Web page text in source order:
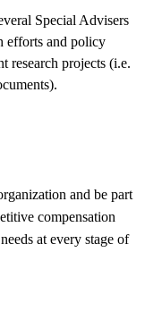
Special Advisers
efforts and policy
research projects (i.e.
and be part
compensation
at every stage of